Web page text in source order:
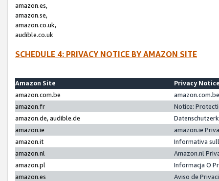
amazon.es,
amazon.se,
amazon.co.uk,
audible.co.uk
SCHEDULE 4: PRIVACY NOTICE BY AMAZON SITE
Amazon Site
Privacy
amazon.com.be
amazon.fr
Notice:
amazon.de, audible.de
amazon.ie
amazon.ie
amazon.it
Informativa
amazon.nl
Amazon.nl
amazon.pl
Informacja O
amazon.es
Aviso de